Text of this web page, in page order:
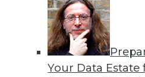
Your Data Estate
Keeping Up with the